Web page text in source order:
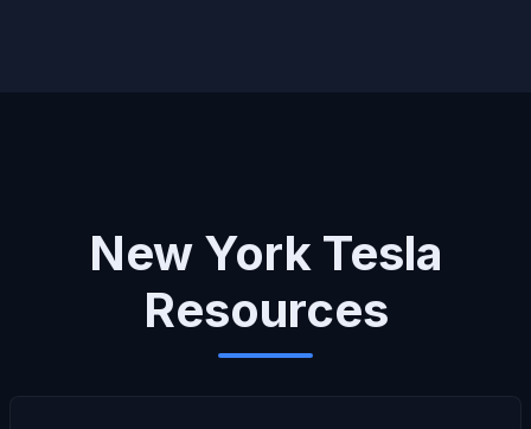
New York Tesla
Resources